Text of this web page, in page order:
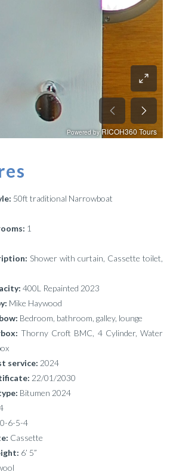
50ft traditional Narrowboat
1
Shower with curtain, Cassette toilet,
400L Repainted 2023
Mike Haywood
Bedroom, bathroom, galley, lounge
Thorny Croft BMC, 4 Cylinder, Water
service: 2024
22/01/2030
Bitumen 2024
6-5-4
Cassette
6’ 5”